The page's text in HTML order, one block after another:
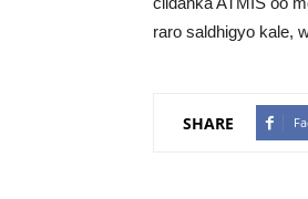
raro saldhigyo kale,
SHARE